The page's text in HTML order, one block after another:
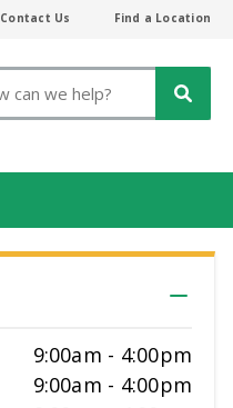
Contact Us Find a Location
Search
9:00am - 4:00pm
9:00am - 4:00pm